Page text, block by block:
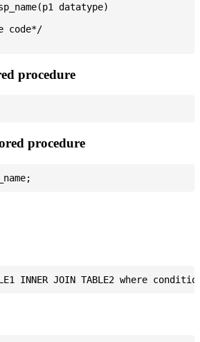
sp_name(p1 datatype)
code*/
procedure
procedure